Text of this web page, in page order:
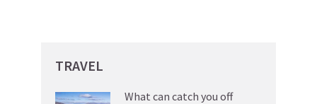
TRAVEL
What can catch you off